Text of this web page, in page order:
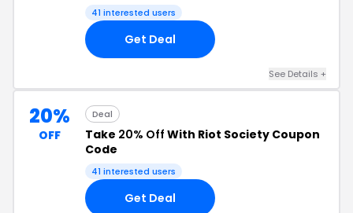
41 interested users
Get Deal
See Details +
20%
OFF
Deal
Take 20% Off With Riot Society Coupon
Code
41 interested users
Get Deal